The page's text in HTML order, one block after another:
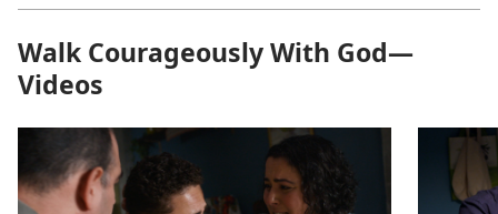
options
as
the
Angel
Directed
Him”
Walk Courageously With God—
Videos